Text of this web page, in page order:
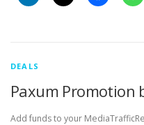
DEALS
Paxum Promotion
Add funds to your